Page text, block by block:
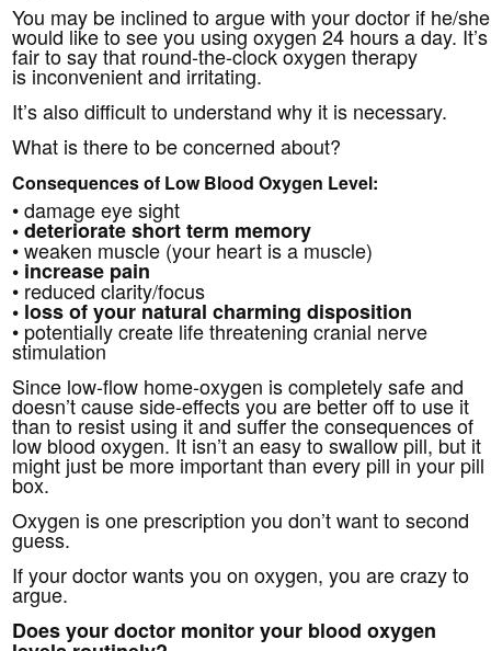
You may be inclined to argue with your doctor if he/she
would like to see you using oxygen 24 hours a day. It’s
fair to say that round-the-clock oxygen therapy
is inconvenient and irritating.
It’s also difficult to understand why it is necessary.
What is there to be concerned about?
Consequences of Low Blood Oxygen Level:
• damage eye sight
• deteriorate short term memory
• weaken muscle (your heart is a muscle)
• increase pain
• reduced clarity/focus
• loss of your natural charming disposition
• potentially create life threatening cranial nerve
stimulation
Since low-flow home-oxygen is completely safe and
doesn’t cause side-effects you are better off to use it
than to resist using it and suffer the consequences of
low blood oxygen. It isn’t an easy to swallow pill, but it
might just be more important than every pill in your pill
box.
Oxygen is one prescription you don’t want to second
guess.
If your doctor wants you on oxygen, you are crazy to
argue.
Does your doctor monitor your blood oxygen